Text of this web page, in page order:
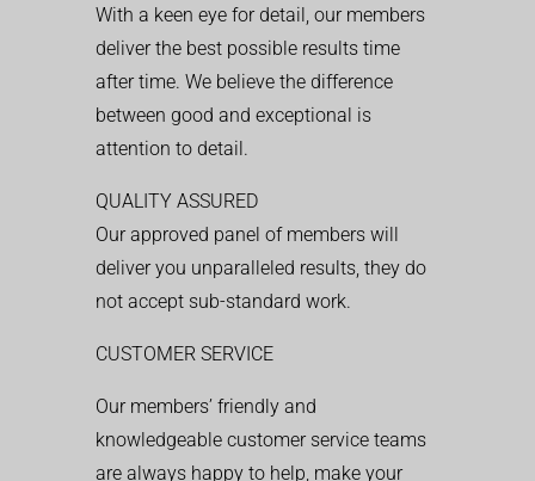
With a keen eye for detail, our members
deliver the best possible results time
after time. We believe the difference
between good and exceptional is
attention to detail.
QUALITY ASSURED
Our approved panel of members will
deliver you unparalleled results, they do
not accept sub-standard work.
CUSTOMER SERVICE
Our members’ friendly and
knowledgeable customer service teams
are always happy to help, make your